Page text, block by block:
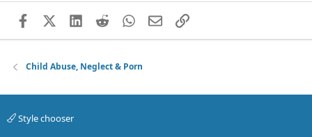
FacebookX (Twitter)
LinkedIn
RedditWhatsApp
EmailLink
Child Abuse, Neglect & Porn
Style chooser